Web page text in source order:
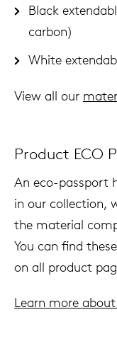
Black
carbon)
White
View all our
Product ECO
An eco-passport
in our collection,
the material
You can find
on all product
Learn more